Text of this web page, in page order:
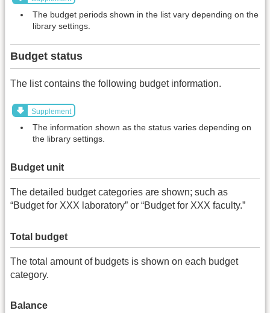
The budget periods shown in the list vary depending on the
library settings.
Budget status
The list contains the following budget information.
Supplement
The information shown as the status varies depending on
the library settings.
Budget unit
The detailed budget categories are shown; such as
“Budget for XXX laboratory” or “Budget for XXX faculty.”
Total budget
The total amount of budgets is shown on each budget
category.
Balance